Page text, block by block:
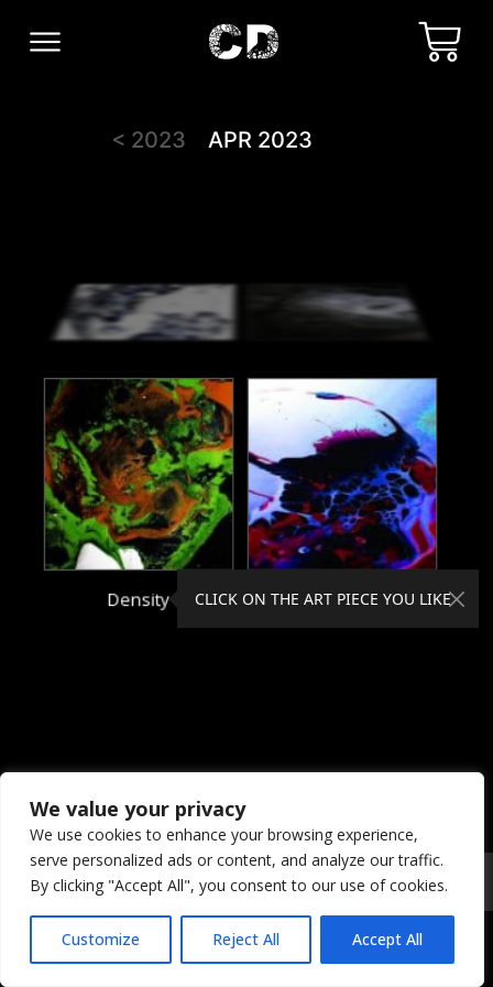
We value your privacy
We use cookies to enhance your browsing experience,
serve personalized ads or content, and analyze our traffic.
By clicking "Accept All", you consent to our use of cookies.
Customize Reject All Accept All
< 2023 APR 2023
Density Dielectric
© 2026 Coral Dreams Art Privacy Copyright Provision
CLICK ON THE ART PIECE YOU LIKE